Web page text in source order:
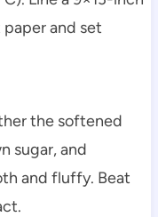
and set
the softened
sugar, and
and fluffy. Beat